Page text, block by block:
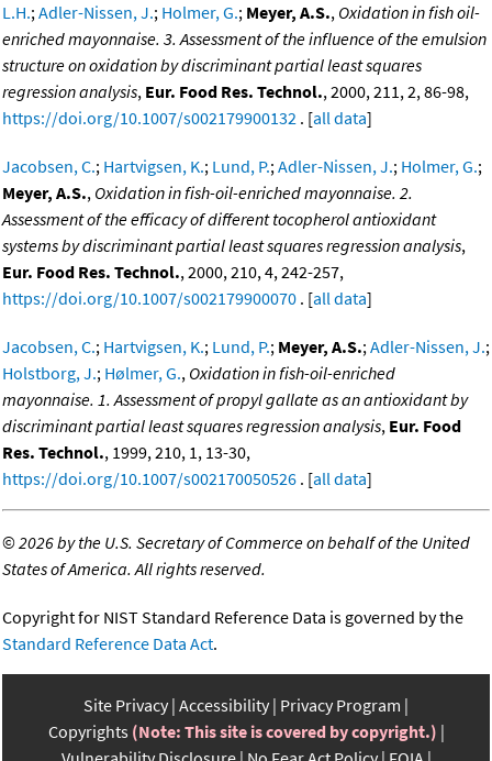
L.H.;Adler-Nissen, J.; Holmer, G.; Meyer, A.S., Oxidation in fish oil-
enriched mayonnaise. 3. Assessment of the influence of the emulsion
structure on oxidation by discriminant partial least squares
regression analysis, Eur. Food Res. Technol., 2000, 211, 2, 86-98,
https://doi.org/10.1007/s002179900132 . [all data]
Jacobsen, C.; Hartvigsen, K.; Lund, P.;Adler-Nissen, J.; Holmer, G.;
Meyer, A.S., Oxidation in fish-oil-enriched mayonnaise. 2.
Assessment of the efficacy of different tocopherol antioxidant
systems by discriminant partial least squares regression analysis,
Eur. Food Res. Technol., 2000, 210, 4, 242-257,
https://doi.org/10.1007/s002179900070 . [all data]
Jacobsen, C.; Hartvigsen, K.; Lund, P.; Meyer, A.S.;Adler-Nissen, J.;
Holstborg, J.; Hølmer, G., Oxidation in fish-oil-enriched
mayonnaise. 1. Assessment of propyl gallate as an antioxidant by
discriminant partial least squares regression analysis, Eur. Food
Res. Technol., 1999, 210, 1, 13-30,
https://doi.org/10.1007/s002170050526 . [all data]
©2026 by the U.S. Secretary of Commerce on behalf of the United
States of America. All rights reserved.
Copyright for NIST Standard Reference Data is governed by the
Standard Reference Data Act.
Site Privacy Accessibility Privacy Program
Copyrights (Note: This site is covered by copyright.)